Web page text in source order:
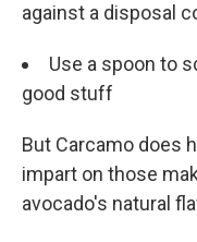
against a disposal
Use a spoon to
good stuff
But Carcamo does
impart on those
avocado's natural